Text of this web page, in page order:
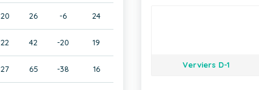
20 26 -6 24
22 42 -20 19
27 65 -38 16 Verviers D-1